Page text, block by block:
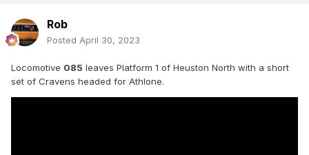
Rob
Posted April 30, 2023
Locomotive 085 leaves Platform 1 of Heuston North with a short
set of Cravens headed for Athlone.